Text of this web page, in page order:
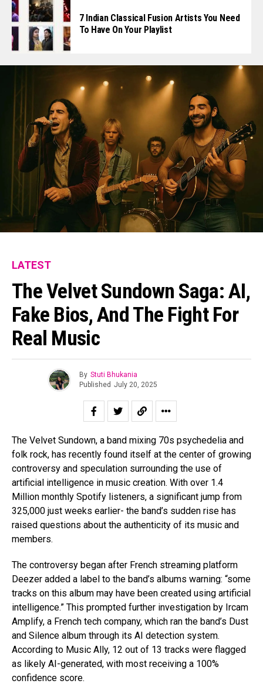
7 Indian Classical Fusion Artists You Need
To Have On Your Playlist
LATEST
The Velvet Sundown Saga: AI,
Fake Bios, And The Fight For
Real Music
By Stuti Bhukania
Published July 20, 2025
The Velvet Sundown, a band mixing 70s psychedelia and
folk rock, has recently found itself at the center of growing
controversy and speculation surrounding the use of
artificial intelligence in music creation. With over 1.4
Million monthly Spotify listeners, a significant jump from
325,000 just weeks earlier- the band’s sudden rise has
raised questions about the authenticity of its music and
members.
The controversy began after French streaming platform
Deezer added a label to the band’s albums warning: “some
tracks on this album may have been created using artificial
intelligence.” This prompted further investigation by Ircam
Amplify, a French tech company, which ran the band’s Dust
and Silence album through its AI detection system.
According to Music Ally, 12 out of 13 tracks were flagged
as likely AI-generated, with most receiving a 100%
confidence score.